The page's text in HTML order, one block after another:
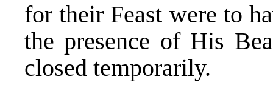
for their Feast were to
the presence of His
closed temporarily.